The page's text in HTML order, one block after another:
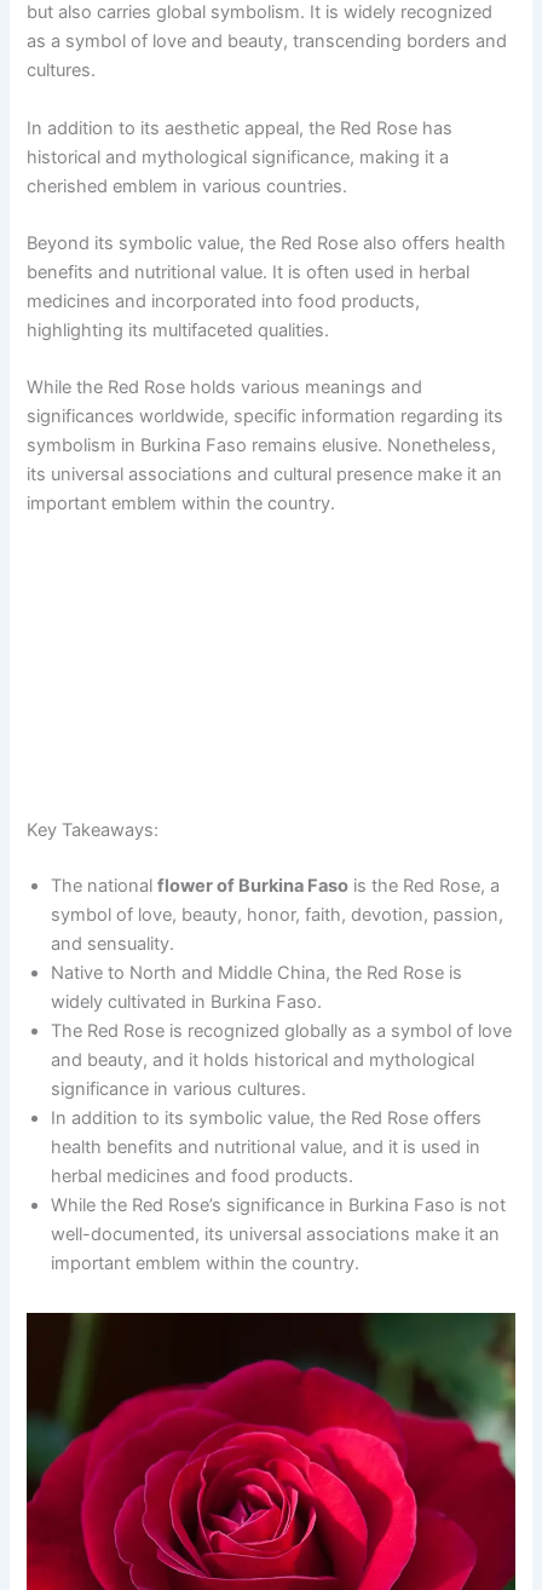
but also carries global symbolism. It is widely recognized
as a symbol of love and beauty, transcending borders and
cultures.
In addition to its aesthetic appeal, the Red Rose has
historical and mythological significance, making it a
cherished emblem in various countries.
Beyond its symbolic value, the Red Rose also offers health
benefits and nutritional value. It is often used in herbal
medicines and incorporated into food products,
highlighting its multifaceted qualities.
While the Red Rose holds various meanings and
significances worldwide, specific information regarding its
symbolism in Burkina Faso remains elusive. Nonetheless,
its universal associations and cultural presence make it an
important emblem within the country.
Key Takeaways:
The nationalflower of Burkina Faso is the Red Rose, a
symbol of love, beauty, honor, faith, devotion, passion,
and sensuality.
Native to North and Middle China, the Red Rose is
widely cultivated in Burkina Faso.
The Red Rose is recognized globally as a symbol of love
and beauty, and it holds historical and mythological
significance in various cultures.
In addition to its symbolic value, the Red Rose offers
health benefits and nutritional value, and it is used in
herbal medicines and food products.
While the Red Rose’s significance in Burkina Faso is not
well-documented, its universal associations make it an
important emblem within the country.